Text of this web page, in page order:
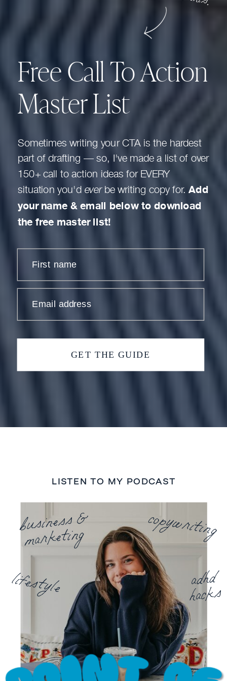
Free Call To Action
Master List
First name
Email address
GET THE GUIDE
Sometimes writing your CTA is the hardest
part of drafting — so, I've made a list of over
150+ call to action ideas for EVERY
situation you'd everbe writing copy for.Add
your name & email below to download
the free master list!
business &
marketing
lifestyle adhd
hacks
copywriting
LISTEN TO MY PODCAST